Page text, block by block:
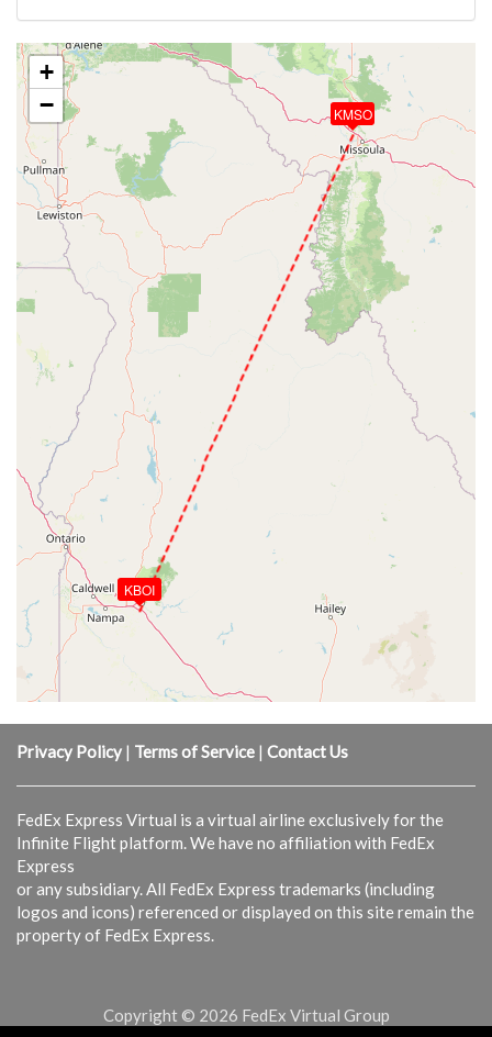
KMSO
KBOI
+
−
Privacy Policy | Terms of Service | Contact Us
FedEx Express Virtual is a virtual airline exclusively for the
Infinite Flight platform. We have no affiliation with FedEx
Express
or any subsidiary. All FedEx Express trademarks (including
logos and icons) referenced or displayed on this site remain the
property of FedEx Express.
Copyright © 2026 FedEx Virtual Group